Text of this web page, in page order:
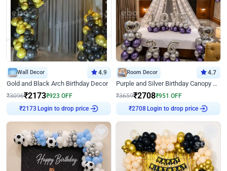
Wall Decor 4.9
Gold and Black Arch Birthday Decor
₹3096₹2173₹923 OFF
₹2173Login to drop price
Room Decor 4.7
Purple and Silver Birthday Canopy Decor
₹3659₹2708₹951 OFF
₹2708Login to drop price